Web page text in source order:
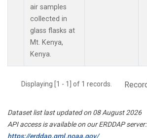
air samples
collected in
glass flasks at
Mt. Kenya,
Kenya.
Displaying [1 - 1] of 1 records.
Dataset list last updated on 08 August 2026
API access is available on our ERDDAP server:
https://erddap.gml.noaa.gov/